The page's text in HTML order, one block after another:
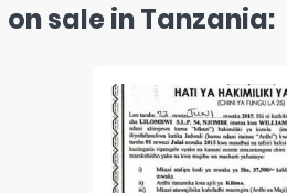
on sale in Tanzania: